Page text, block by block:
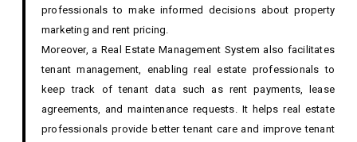
professionals to make informed decisions about property
marketing and rent pricing.
Moreover, a Real Estate Management System also facilitates
tenant management, enabling real estate professionals to
keep track of tenant data such as rent payments, lease
agreements, and maintenance requests. It helps real estate
professionals provide better tenant care and improve tenant